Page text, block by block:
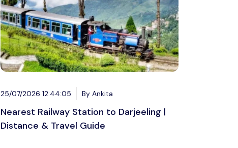
25/07/2026 12:44:05 By Ankita
Nearest Railway Station to Darjeeling |
Distance & Travel Guide